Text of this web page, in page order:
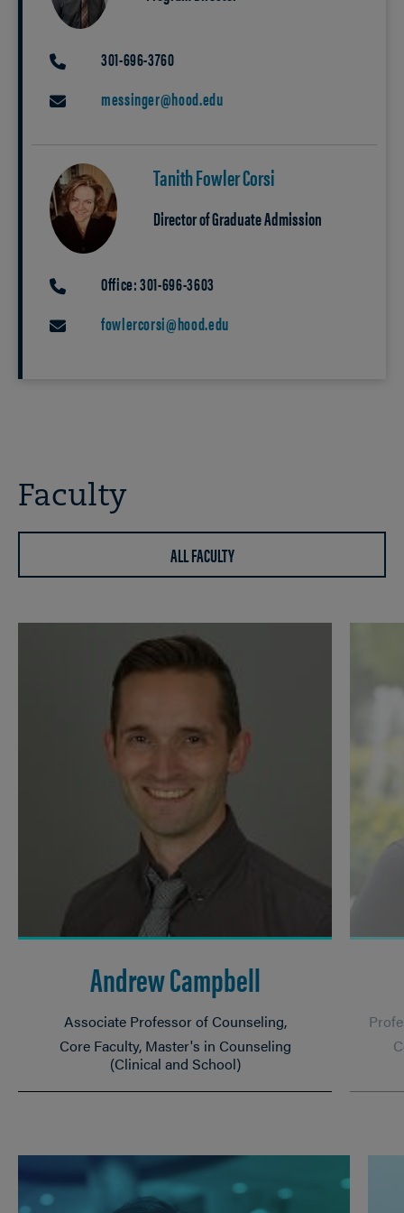
PHONE301-696-3760
messinger@hood.edu
Tanith Fowler Corsi
Director of Graduate Admission
PHONEOffice: 301-696-3603
fowlercorsi@hood.edu
Faculty
ALL FACULTY
Andrew Campbell
Associate Professor of Counseling
Core Faculty, Master's in Counseling
(Clinical and School)